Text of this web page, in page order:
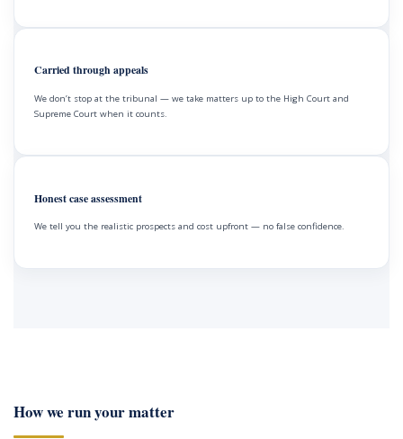
Carried through appeals
We don’t stop at the tribunal — we take matters up to the High Court and
Supreme Court when it counts.
Honest case assessment
We tell you the realistic prospects and cost upfront — no false confidence.
How we run your matter